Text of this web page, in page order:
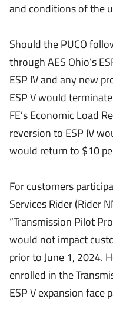
and conditions of the
Should the PUCO
through AES Ohio’s
ESP IV and any new
ESP V would
FE’s Economic Load
reversion to ESP IV
would return to $10
For customers
Services Rider (Rider
“Transmission Pilot
would not impact
prior to June 1, 2024.
enrolled in the
ESP V expansion face